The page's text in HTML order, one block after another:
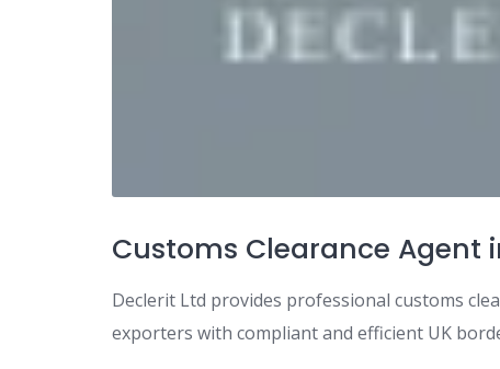
Customs Clearance Agent
Declerit Ltd provides professional customs
exporters with compliant and efficient UK